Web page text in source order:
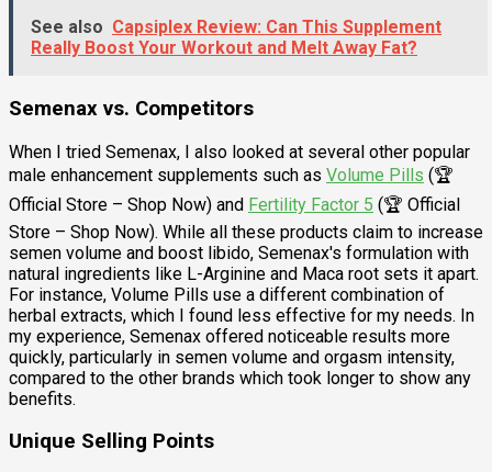
See also Capsiplex Review: Can This Supplement
Really Boost Your Workout and Melt Away Fat?
Semenax vs. Competitors
When I tried Semenax, I also looked at several other popular
male enhancement supplements such as Volume Pills (🏆
Official Store – Shop Now) and Fertility Factor 5 (🏆 Official
Store – Shop Now). While all these products claim to increase
semen volume and boost libido, Semenax's formulation with
natural ingredients like L-Arginine and Maca root sets it apart.
For instance, Volume Pills use a different combination of
herbal extracts, which I found less effective for my needs. In
my experience, Semenax offered noticeable results more
quickly, particularly in semen volume and orgasm intensity,
compared to the other brands which took longer to show any
benefits.
Unique Selling Points